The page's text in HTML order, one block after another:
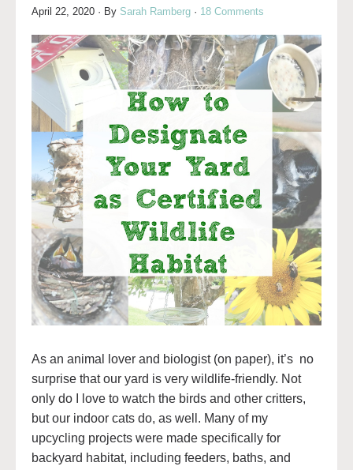
April 22, 2020 · By Sarah Ramberg · 18 Comments
As an animal lover and biologist (on paper), it’s no
surprise that our yard is very wildlife-friendly. Not
only do I love to watch the birds and other critters,
but our indoor cats do, as well. Many of my
upcycling projects were made specifically for
backyard habitat, including feeders, baths, and